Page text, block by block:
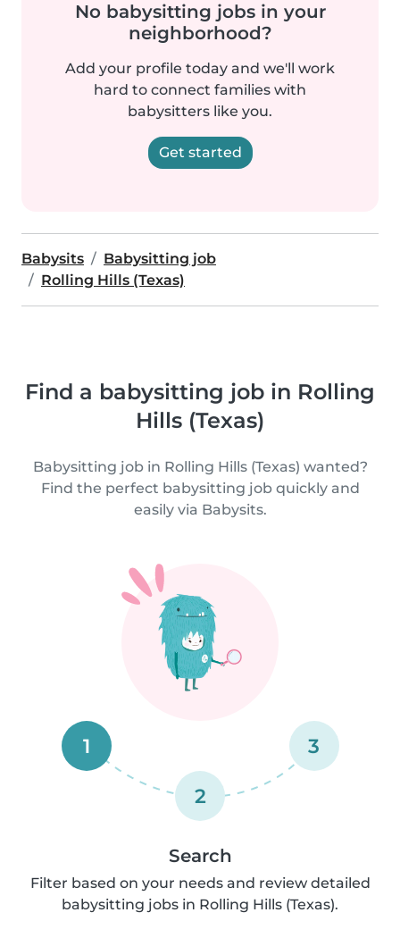
No babysitting jobs in your
neighborhood?
Add your profile today and we'll work
hard to connect families with
babysitters like you.
Get started
Babysits
Babysitting job
Rolling Hills (Texas)
Find a babysitting job in Rolling
Hills (Texas)
Babysitting job in Rolling Hills (Texas) wanted?
Find the perfect babysitting job quickly and
easily via Babysits.
1
2
3
Search
Filter based on your needs and review detailed
babysitting jobs in Rolling Hills (Texas).